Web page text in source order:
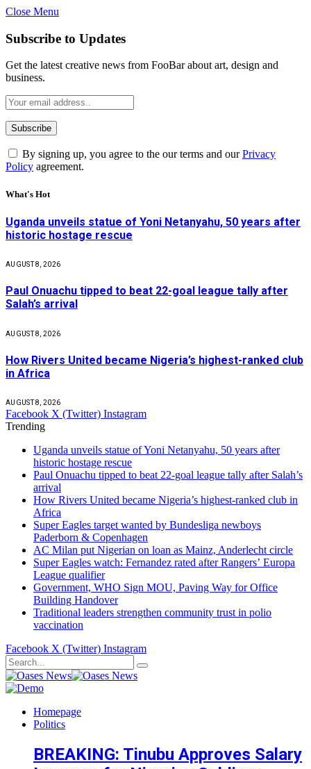
Close Menu
Subscribe to Updates
Get the latest creative news from FooBar about art, design and
business.
By signing up, you agree to the our terms and ourPrivacy
Policy agreement.
What's Hot
Uganda unveils statue of Yoni Netanyahu, 50 years after
historic hostage rescue
AUGUST 8, 2026
Paul Onuachu tipped to beat 22-goal league tally after
Salah’s arrival
AUGUST 8, 2026
How Rivers United became Nigeria’s highest-ranked club
in Africa
AUGUST 8, 2026
Facebook X (Twitter) Instagram
Trending
Uganda unveils statue of Yoni Netanyahu, 50 years after
historic hostage rescue
Paul Onuachu tipped to beat 22-goal league tally after Salah’s
arrival
How Rivers United became Nigeria’s highest-ranked club in
Africa
Super Eagles target wanted by Bundesliga newboys
Paderborn & Copenhagen
AC Milan put Nigerian on loan as Mainz, Anderlecht circle
Super Eagles watch: Fernandez rated after Rangers’ Europa
League qualifier
Government, WHO Sign MOU, Paving Way for Office
Building Handover
Traditional leaders strengthen community trust in polio
vaccination
Facebook X (Twitter) Instagram
Homepage
Politics
BREAKING: Tinubu Approves Salary